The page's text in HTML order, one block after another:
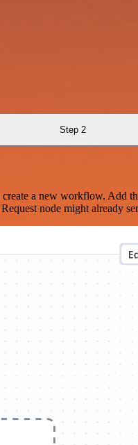
Step 2
a new workflow. Add
node might already